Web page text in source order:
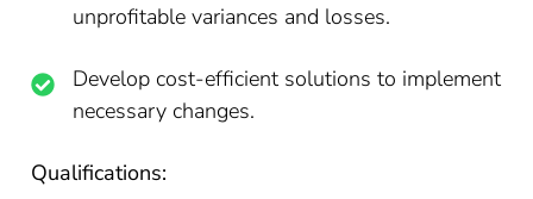
unprofitable variances and losses.
Develop cost-efficient solutions to implement
necessary changes.
Qualifications: